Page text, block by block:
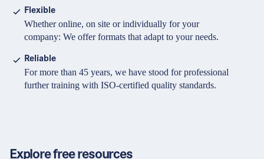
Food Supplements
Banks & Financial Institutions
Intellectual Property Law
e-Learnings
Deutsch
English
Contact
Partners & Certificates
Privacy policy
Flexible
Whether online, on site or individually for your
company: We offer formats that adapt to your needs.
Reliable
For more than 45 years, we have stood for professional
further training with ISO-certified quality standards.
Explore free resources